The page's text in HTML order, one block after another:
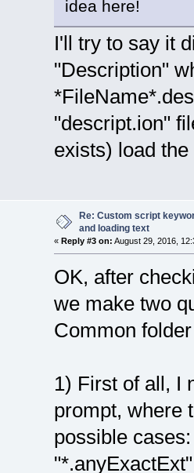
idea here!
I'll try to say it
"Description"
"descript.ion"
exists) load
Re: Custom script
and loading text
« Reply #3 on: August 29, 2016,
OK, after
we make two
Common
1) First of all, I
prompt, where
possible